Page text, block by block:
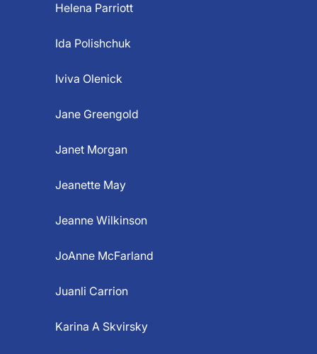
Helena Parriott
Ida Polishchuk
Iviva Olenick
Jane Greengold
Janet Morgan
Jeanette May
Jeanne Wilkinson
JoAnne McFarland
Juanli Carrion
Karina A Skvirsky